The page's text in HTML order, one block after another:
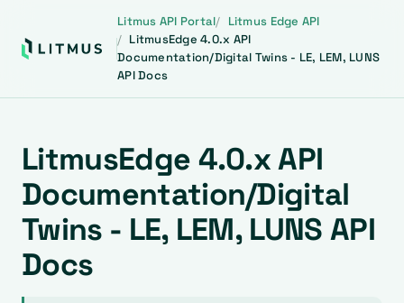
Litmus API Portal
Litmus Edge API
LitmusEdge 4.0.x API
Documentation/Digital Twins - LE, LEM, LUNS
API Docs
LitmusEdge 4.0.x API
Documentation/Digital
Twins - LE, LEM, LUNS API
Docs